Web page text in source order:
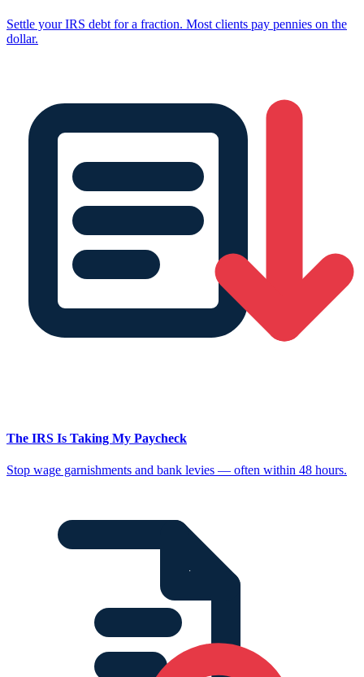
Settle your IRS debt for a fraction. Most clients pay pennies on the
dollar.
The IRS Is Taking My Paycheck
Stop wage garnishments and bank levies — often within 48 hours.